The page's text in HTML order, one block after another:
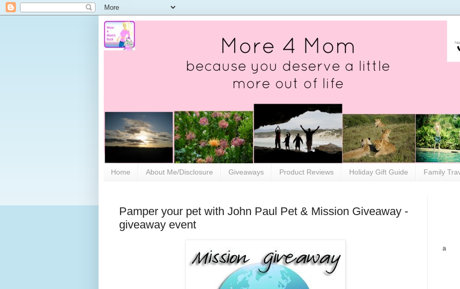
Home About Me/Disclosure Giveaways Product Reviews Holiday Gift Guide Family
Pamper your pet with John Paul Pet & Mission Giveaway -
giveaway event
a